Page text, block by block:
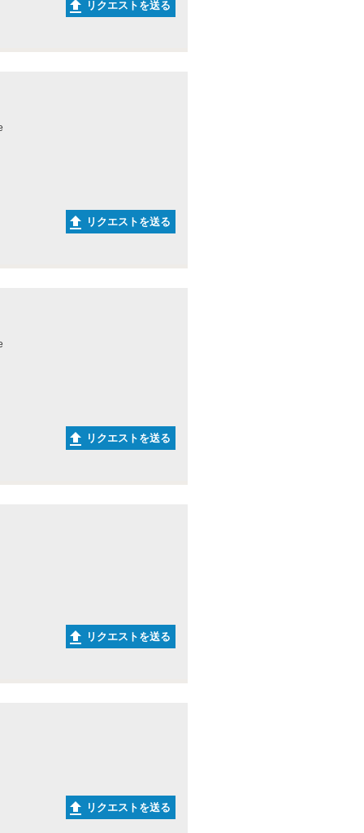
リクエストを送る
リクエストを送る
リクエストを送る
リクエストを送る
リクエストを送る